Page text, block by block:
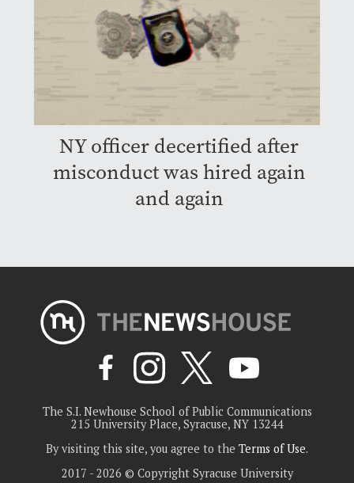
NY officer decertified after
misconduct was hired again
and again
The S.I. Newhouse School of Public Communications
215 University Place, Syracuse, NY 13244
By visiting this site, you agree to the Terms of Use.
2017 - 2026 © Copyright Syracuse University